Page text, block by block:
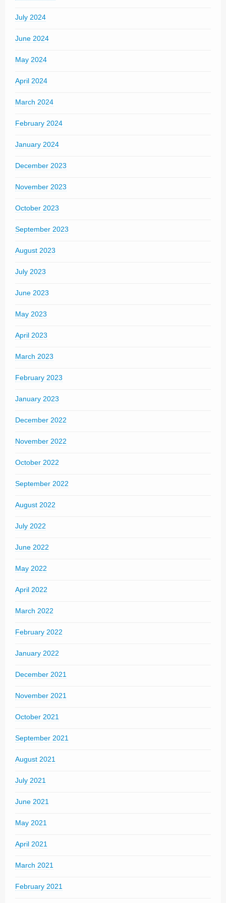
July 2024
June 2024
May 2024
April 2024
March 2024
February 2024
January 2024
December 2023
November 2023
October 2023
September 2023
August 2023
July 2023
June 2023
May 2023
April 2023
March 2023
February 2023
January 2023
December 2022
November 2022
October 2022
September 2022
August 2022
July 2022
June 2022
May 2022
April 2022
March 2022
February 2022
January 2022
December 2021
November 2021
October 2021
September 2021
August 2021
July 2021
June 2021
May 2021
April 2021
March 2021
February 2021